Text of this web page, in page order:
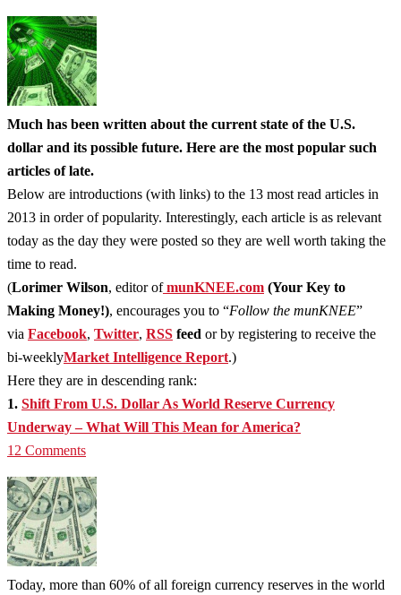
Much has been written about the current state of the U.S.
dollar and its possible future. Here are the most popular such
articles of late.
Below are introductions (with links) to the 13 most read articles in
2013 in order of popularity. Interestingly, each article is as relevant
today as the day they were posted so they are well worth taking the
time to read.
(Lorimer Wilson, editor ofmunKNEE.com (Your Key to
Making Money!), encourages you to “Follow the munKNEE”
via Facebook, Twitter, RSS feed or by registering to receive the
bi-weeklyMarket Intelligence Report.)
Here they are in descending rank:
1. Shift From U.S. Dollar As World Reserve Currency
Underway – What Will This Mean for America?
12 Comments
Today, more than 60% of all foreign currency reserves in the world